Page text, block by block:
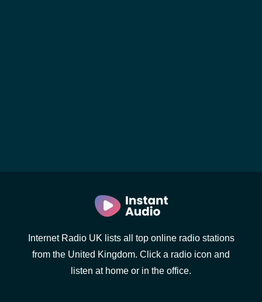
Internet Radio UK lists all top online radio stations
from the United Kingdom. Click a radio icon and
listen at home or in the office.